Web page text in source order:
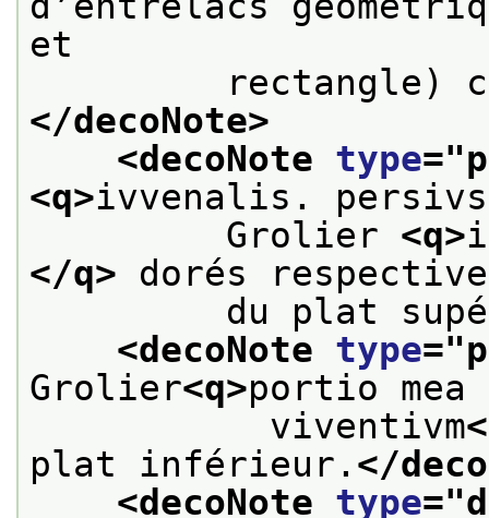
et
rectangle)
</decoNote>
<decoNote type="
<q>ivvenalis. persivs
Grolier <q>
</q> dorés
du plat
<decoNote type="
Grolier<q>portio
viventivm
plat inférieur. </
<decoNote type="